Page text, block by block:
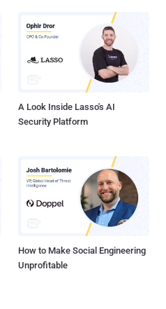
A Look Inside Lasso's AI
Security Platform
How to Make Social Engineering
Unprofitable